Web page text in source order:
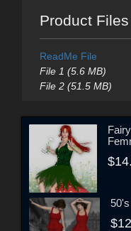
Product Files
ReadMe File
File 1 (5.6 MB)
File 2 (51.5 MB)